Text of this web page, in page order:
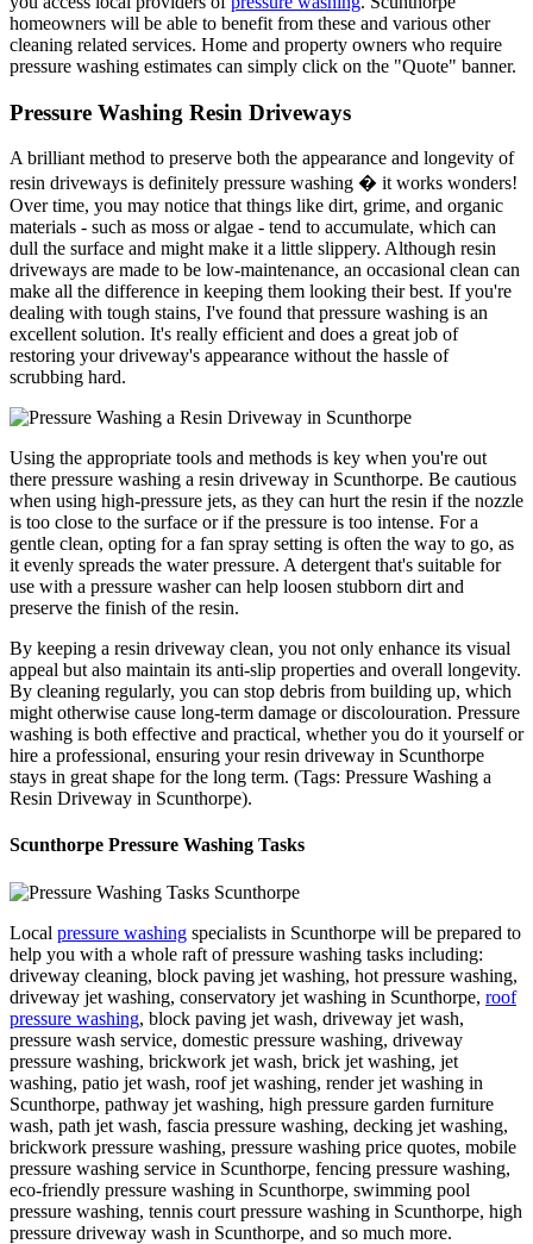
homeowners will be able to benefit from these and various other
cleaning related services. Home and property owners who require
pressure washing estimates can simply click on the "Quote" banner.
Pressure Washing Resin Driveways
A brilliant method to preserve both the appearance and longevity of
resin driveways is definitely pressure washing � it works wonders!
Over time, you may notice that things like dirt, grime, and organic
materials - such as moss or algae - tend to accumulate, which can
dull the surface and might make it a little slippery. Although resin
driveways are made to be low-maintenance, an occasional clean can
make all the difference in keeping them looking their best. If you're
dealing with tough stains, I've found that pressure washing is an
excellent solution. It's really efficient and does a great job of
restoring your driveway's appearance without the hassle of
scrubbing hard.
Using the appropriate tools and methods is key when you're out
there pressure washing a resin driveway in Scunthorpe. Be cautious
when using high-pressure jets, as they can hurt the resin if the nozzle
is too close to the surface or if the pressure is too intense. For a
gentle clean, opting for a fan spray setting is often the way to go, as
it evenly spreads the water pressure. A detergent that's suitable for
use with a pressure washer can help loosen stubborn dirt and
preserve the finish of the resin.
By keeping a resin driveway clean, you not only enhance its visual
appeal but also maintain its anti-slip properties and overall longevity.
By cleaning regularly, you can stop debris from building up, which
might otherwise cause long-term damage or discolouration. Pressure
washing is both effective and practical, whether you do it yourself or
hire a professional, ensuring your resin driveway in Scunthorpe
stays in great shape for the long term. (Tags: Pressure Washing a
Resin Driveway in Scunthorpe).
Scunthorpe Pressure Washing Tasks
Local pressure washing specialists in Scunthorpe will be prepared to
help you with a whole raft of pressure washing tasks including:
driveway cleaning, block paving jet washing, hot pressure washing,
driveway jet washing, conservatory jet washing in Scunthorpe, roof
pressure washing, block paving jet wash, driveway jet wash,
pressure wash service, domestic pressure washing, driveway
pressure washing, brickwork jet wash, brick jet washing, jet
washing, patio jet wash, roof jet washing, render jet washing in
Scunthorpe, pathway jet washing, high pressure garden furniture
wash, path jet wash, fascia pressure washing, decking jet washing,
brickwork pressure washing, pressure washing price quotes, mobile
pressure washing service in Scunthorpe, fencing pressure washing,
eco-friendly pressure washing in Scunthorpe, swimming pool
pressure washing, tennis court pressure washing in Scunthorpe, high
pressure driveway wash in Scunthorpe, and so much more.